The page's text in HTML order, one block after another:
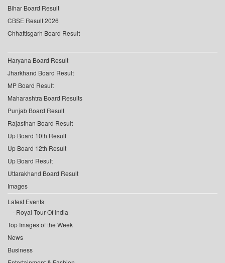
Bihar Board Result
CBSE Result 2026
Chhattisgarh Board Result
Haryana Board Result
Jharkhand Board Result
MP Board Result
Maharashtra Board Results
Punjab Board Result
Rajasthan Board Result
Up Board 10th Result
Up Board 12th Result
Up Board Result
Uttarakhand Board Result
Images
Latest Events
Royal Tour Of India
Top Images of the Week
News
Business